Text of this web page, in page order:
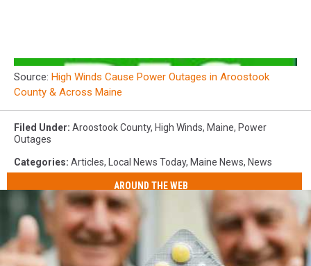
Source: High Winds Cause Power Outages in Aroostook
County & Across Maine
Filed Under: Aroostook County, High Winds, Maine, Power
Outages
Categories: Articles, Local News Today, Maine News, News
AROUND THE WEB